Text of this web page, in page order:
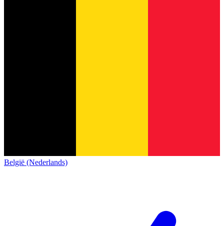
België (Nederlands)